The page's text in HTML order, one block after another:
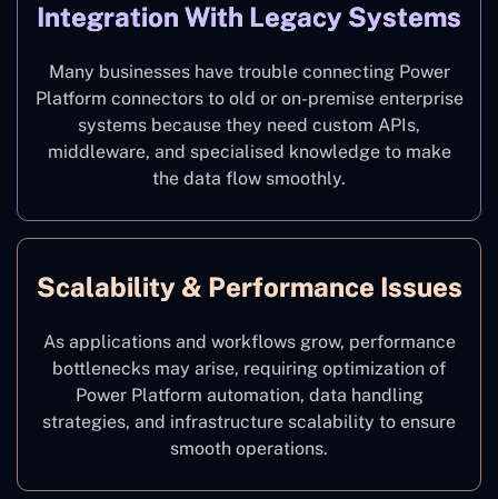
Integration With Legacy Systems
Many businesses have trouble connecting Power
Platform connectors to old or on-premise enterprise
systems because they need custom APIs,
middleware, and specialised knowledge to make
the data flow smoothly.
Scalability & Performance Issues
As applications and workflows grow, performance
bottlenecks may arise, requiring optimization of
Power Platform automation, data handling
strategies, and infrastructure scalability to ensure
smooth operations.